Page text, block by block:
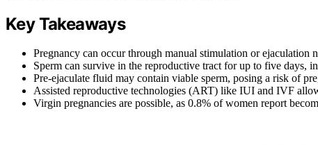
Key Takeaways
Pregnancy can occur through manual stimulation or ejaculation
Sperm can survive in the reproductive tract for up to five days,
Pre-ejaculate fluid may contain viable sperm, posing a risk of
Assisted reproductive technologies (ART) like IUI and IVF
Virgin pregnancies are possible, as 0.8% of women report